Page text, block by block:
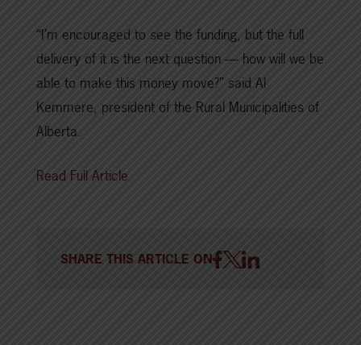
“I’m encouraged to see the funding, but the full
delivery of it is the next question — how will we be
able to make this money move?” said Al
Kemmere, president of the Rural Municipalities of
Alberta.
Read Full Article
SHARE THIS ARTICLE ON